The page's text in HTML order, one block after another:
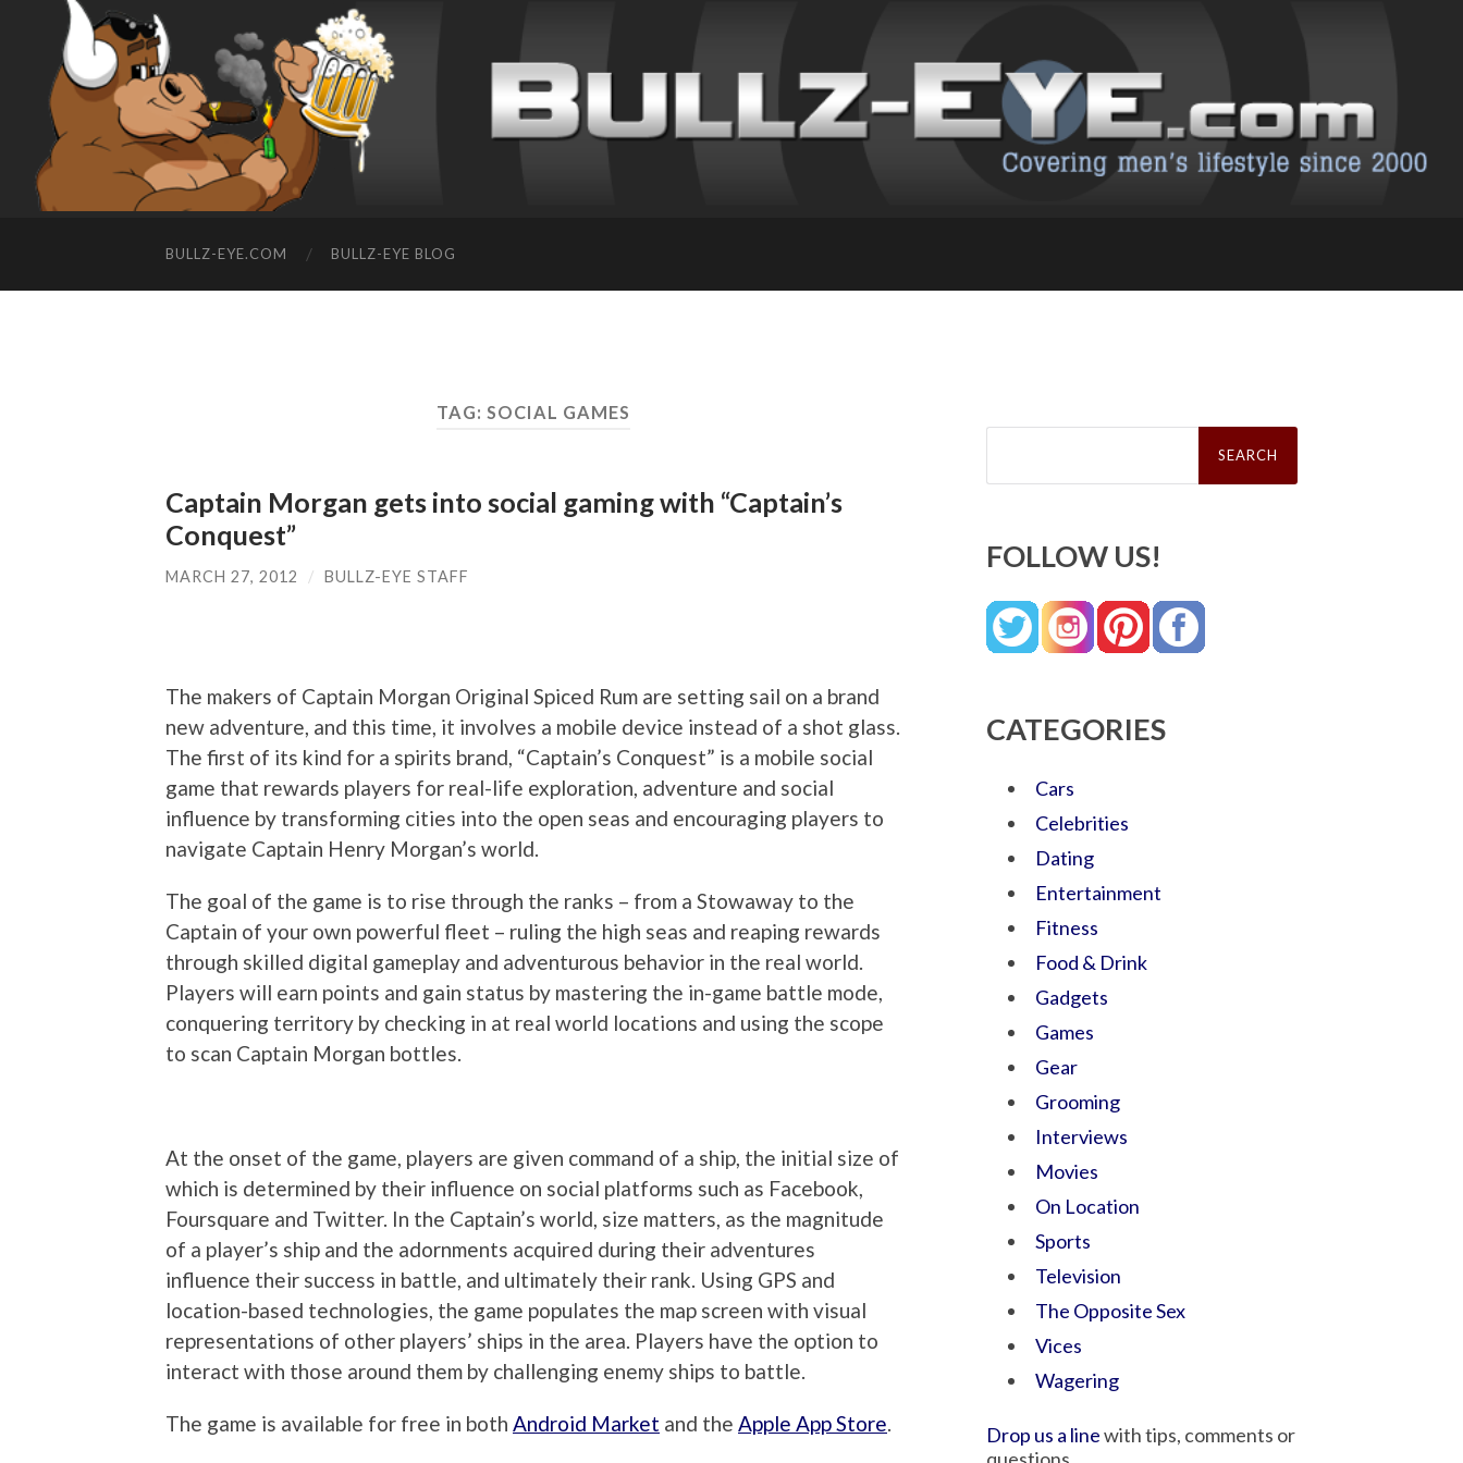
BULLZ-EYE.COM BULLZ-EYE BLOG
TAG: SOCIAL GAMES
Captain Morgan gets into social gaming with “Captain’s
Conquest”
MARCH 27, 2012 / BULLZ-EYE STAFF
The makers of Captain Morgan Original Spiced Rum are setting sail on a brand
new adventure, and this time, it involves a mobile device instead of a shot glass.
The first of its kind for a spirits brand, “Captain’s Conquest” is a mobile social
game that rewards players for real-life exploration, adventure and social
influence by transforming cities into the open seas and encouraging players to
navigate Captain Henry Morgan’s world.
The goal of the game is to rise through the ranks – from a Stowaway to the
Captain of your own powerful fleet – ruling the high seas and reaping rewards
through skilled digital gameplay and adventurous behavior in the real world.
Players will earn points and gain status by mastering the in-game battle mode,
conquering territory by checking in at real world locations and using the scope
to scan Captain Morgan bottles.
At the onset of the game, players are given command of a ship, the initial size of
which is determined by their influence on social platforms such as Facebook,
Foursquare and Twitter. In the Captain’s world, size matters, as the magnitude
of a player’s ship and the adornments acquired during their adventures
influence their success in battle, and ultimately their rank. Using GPS and
location-based technologies, the game populates the map screen with visual
representations of other players’ ships in the area. Players have the option to
interact with those around them by challenging enemy ships to battle.
The game is available for free in both Android Market and the Apple App Store.
Search
FOLLOW US!
CATEGORIES
Cars
Celebrities
Dating
Entertainment
Fitness
Food & Drink
Gadgets
Games
Gear
Grooming
Interviews
Movies
On Location
Sports
Television
The Opposite Sex
Vices
Wagering
Drop us a linewith tips, comments or